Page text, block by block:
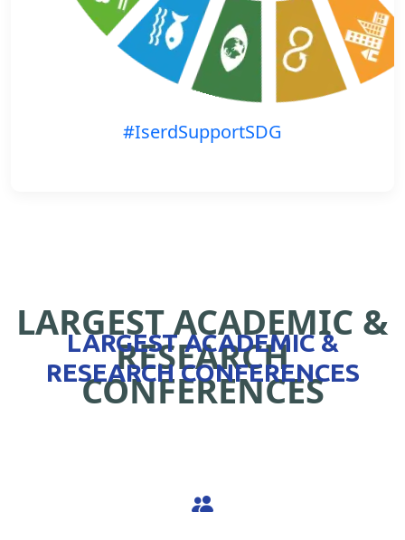
#IserdSupportSDG
LARGEST ACADEMIC &
RESEARCH
CONFERENCES
LARGEST ACADEMIC &
RESEARCH CONFERENCES